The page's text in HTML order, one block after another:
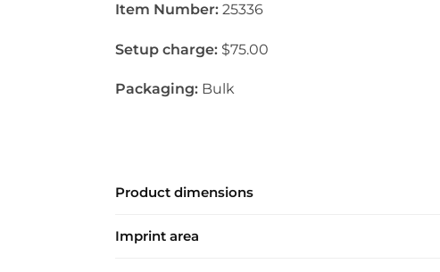
Item Number:25336
Setup charge:$75.00
Packaging:Bulk
Product dimensions
Imprint area